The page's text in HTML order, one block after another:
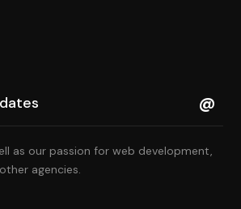
as our passion for web development,
agencies.